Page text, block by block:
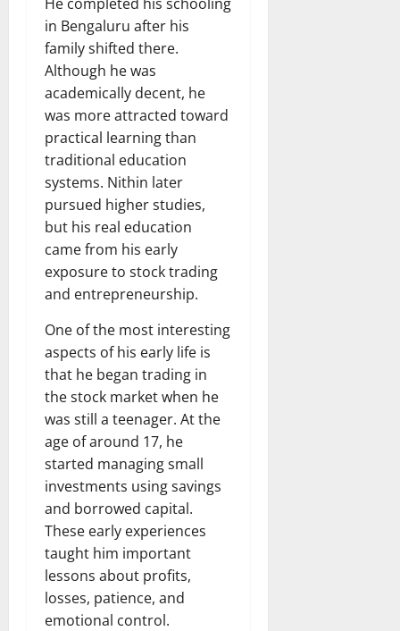
in Bengaluru after his
family shifted there.
Although he was
academically decent, he
was more attracted toward
practical learning than
traditional education
systems. Nithin later
pursued higher studies,
but his real education
came from his early
exposure to stock trading
and entrepreneurship.
One of the most interesting
aspects of his early life is
that he began trading in
the stock market when he
was still a teenager. At the
age of around 17, he
started managing small
investments using savings
and borrowed capital.
These early experiences
taught him important
lessons about profits,
losses, patience, and
emotional control.